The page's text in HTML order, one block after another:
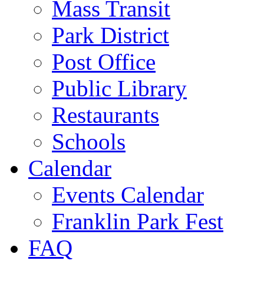
Mass Transit
Park District
Post Office
Public Library
Restaurants
Schools
Calendar
Events Calendar
Franklin Park Fest
FAQ